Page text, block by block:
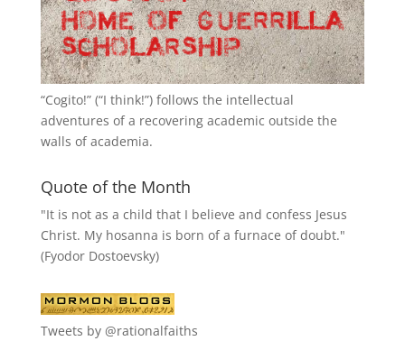
“Cogito!” (“I think!”) follows the intellectual
adventures of a recovering academic outside the
walls of academia.
Quote of the Month
"It is not as a child that I believe and confess Jesus
Christ. My hosanna is born of a furnace of doubt."
(Fyodor Dostoevsky)
Tweets by @rationalfaiths